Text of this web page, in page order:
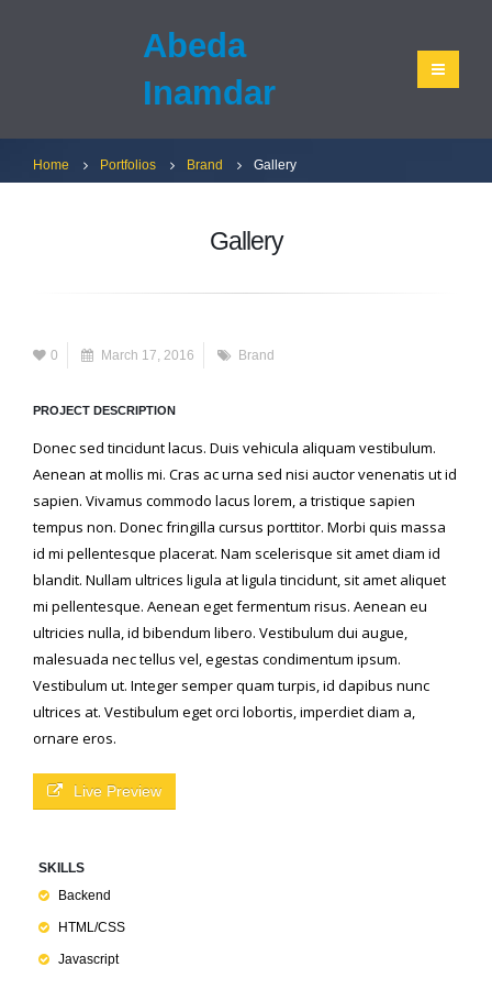
Abeda
Inamdar
Home Portfolios Brand Gallery
Gallery
0 March 17, 2016 Brand
PROJECT DESCRIPTION
Donec sed tincidunt lacus. Duis vehicula aliquam vestibulum.
Aenean at mollis mi. Cras ac urna sed nisi auctor venenatis ut id
sapien. Vivamus commodo lacus lorem, a tristique sapien
tempus non. Donec fringilla cursus porttitor. Morbi quis massa
id mi pellentesque placerat. Nam scelerisque sit amet diam id
blandit. Nullam ultrices ligula at ligula tincidunt, sit amet aliquet
mi pellentesque. Aenean eget fermentum risus. Aenean eu
ultricies nulla, id bibendum libero. Vestibulum dui augue,
malesuada nec tellus vel, egestas condimentum ipsum.
Vestibulum ut. Integer semper quam turpis, id dapibus nunc
ultrices at. Vestibulum eget orci lobortis, imperdiet diam a,
ornare eros.
Live Preview
SKILLS
Backend
HTML/CSS
Javascript